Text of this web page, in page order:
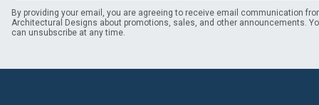
By providing your email, you are agreeing to receive email communication
Architectural Designs about promotions, sales, and other announcements.
can unsubscribe at any time.